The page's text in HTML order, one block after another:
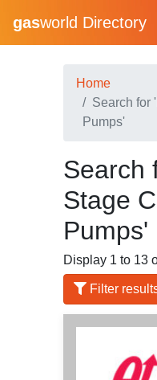
gasworld Directory
Home
Search for
Pumps'
Search
Stage
Pumps'
Display 1 to 13
Filter